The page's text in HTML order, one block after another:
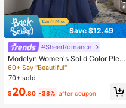
9
Save $12.49
#SheerRomance
Modelyn Women's Solid Color Pleat
ed Square Collar Elegant Long Slee
ve Dress Navy Blue Elegant Dress
60+ Say "Beautiful"
70+ sold
$20.80 -38% after coupon